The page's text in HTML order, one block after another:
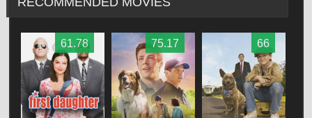
61.78 75.17 66